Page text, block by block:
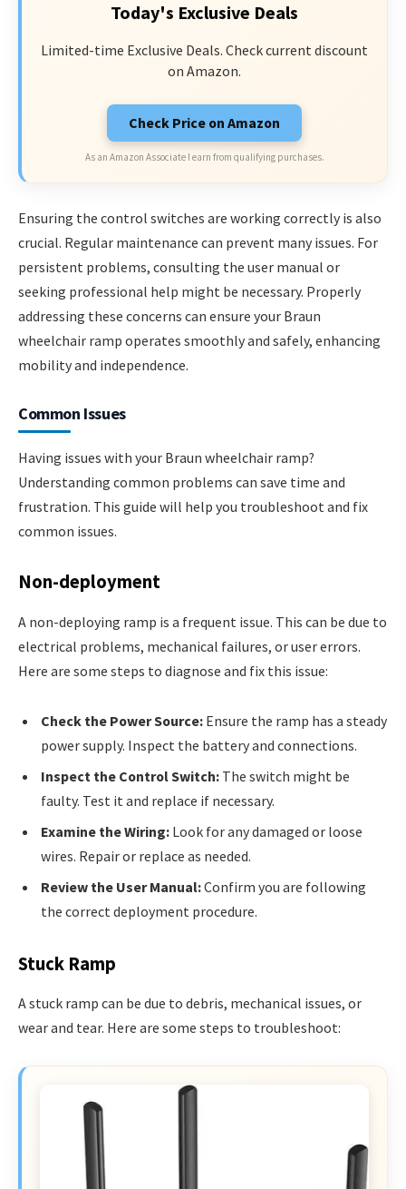
Today's Exclusive Deals
Limited-time Exclusive Deals. Check current discount
on Amazon.
Check Price on Amazon
As an Amazon Associate I earn from qualifying purchases.
Ensuring the control switches are working correctly is also
crucial. Regular maintenance can prevent many issues. For
persistent problems, consulting the user manual or
seeking professional help might be necessary. Properly
addressing these concerns can ensure your Braun
wheelchair ramp operates smoothly and safely, enhancing
mobility and independence.
Common Issues
Having issues with your Braun wheelchair ramp?
Understanding common problems can save time and
frustration. This guide will help you troubleshoot and fix
common issues.
Non-deployment
A non-deploying ramp is a frequent issue. This can be due to
electrical problems, mechanical failures, or user errors.
Here are some steps to diagnose and fix this issue:
Check the Power Source: Ensure the ramp has a steady
power supply. Inspect the battery and connections.
Inspect the Control Switch: The switch might be
faulty. Test it and replace if necessary.
Examine the Wiring: Look for any damaged or loose
wires. Repair or replace as needed.
Review the User Manual:Confirm you are following
the correct deployment procedure.
Stuck Ramp
A stuck ramp can be due to debris, mechanical issues, or
wear and tear. Here are some steps to troubleshoot: